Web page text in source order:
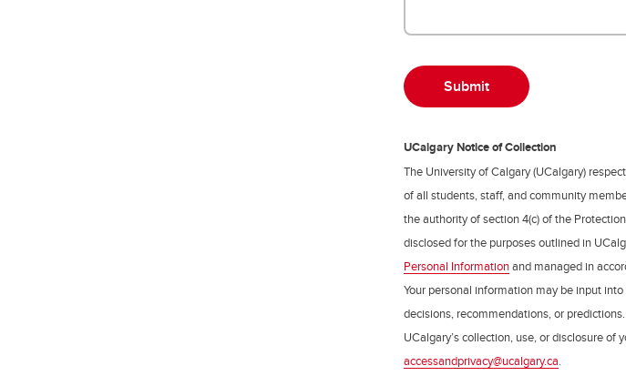
UCalgary Notice of Collection
The University of Calgary (UCalgary)
of all students, staff, and community
the authority of section 4(c) of the
disclosed for the purposes outlined in
Personal Informationand managed in
Your personal information may be input
decisions, recommendations, or
UCalgary’s collection, use, or disclosure
accessandprivacy@ucalgary.ca.